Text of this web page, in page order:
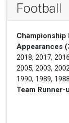
Football
Championship
Appearances
2018, 2017,
2005, 2003,
1990, 1989,
Team Runner-